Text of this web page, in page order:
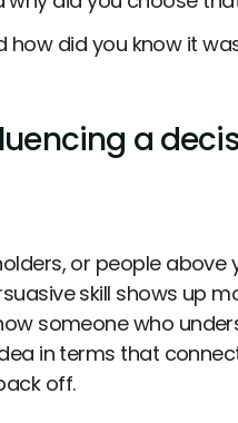
did you know it
a
or people
skill shows up
someone who
in terms that
off.